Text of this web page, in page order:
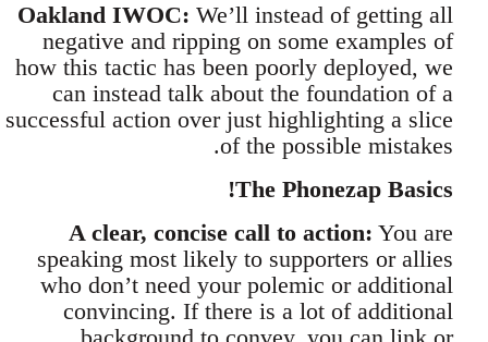
Oakland IWOC:We’ll instead of getting all
negative and ripping on some examples of
how this tactic has been poorly deployed, we
can instead talk about the foundation of a
successful action over just highlighting a slice
of the possible mistakes.
The Phonezap Basics!
A clear, concise call to action:You are
speaking most likely to supporters or allies
who don’t need your polemic or additional
convincing. If there is a lot of additional